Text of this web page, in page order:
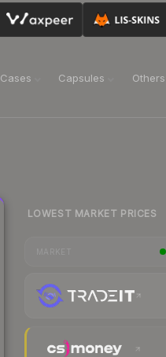
Cases Capsules Others
LOWEST MARKET PRICES